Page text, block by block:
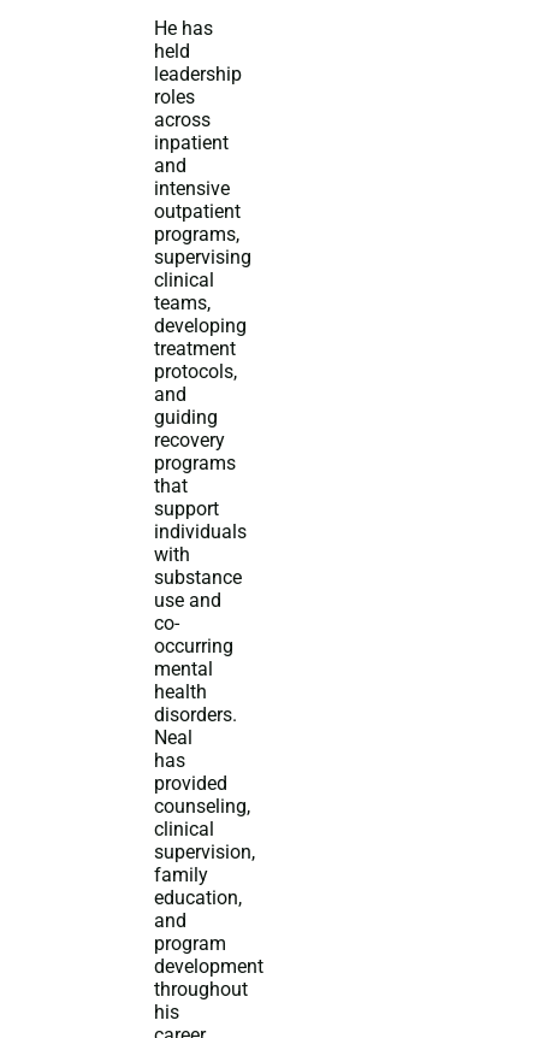
He has
held
leadership
roles
across
inpatient
and
intensive
outpatient
programs,
supervising
clinical
teams,
developing
treatment
protocols,
and
guiding
recovery
programs
that
support
individuals
with
substance
use and
co-
occurring
mental
health
disorders.
Neal
has
provided
counseling,
clinical
supervision,
family
education,
and
program
development
throughout
his